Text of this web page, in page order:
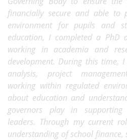
financially secure and able to
environment for pupils and
education, I completed a PhD
working in academia and
development. During this time,
analysis, project
working within regulated
about education and
governors play in
leaders. Through my current
understanding of school